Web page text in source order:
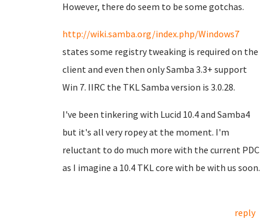
However, there do seem to be some gotchas.
http://wiki.samba.org/index.php/Windows7
states some registry tweaking is required on the
client and even then only Samba 3.3+ support
Win 7. IIRC the TKL Samba version is 3.0.28.
I've been tinkering with Lucid 10.4 and Samba4
but it's all very ropey at the moment. I'm
reluctant to do much more with the current PDC
as I imagine a 10.4 TKL core with be with us soon.
reply